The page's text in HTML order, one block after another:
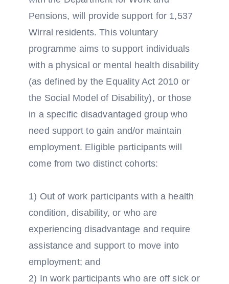
Pensions, will provide support for 1,537
Wirral residents. This voluntary
programme aims to support individuals
with a physical or mental health disability
(as defined by the Equality Act 2010 or
the Social Model of Disability), or those
in a specific disadvantaged group who
need support to gain and/or maintain
employment. Eligible participants will
come from two distinct cohorts:
1) Out of work participants with a health
condition, disability, or who are
experiencing disadvantage and require
assistance and support to move into
employment; and
2) In work participants who are off sick or